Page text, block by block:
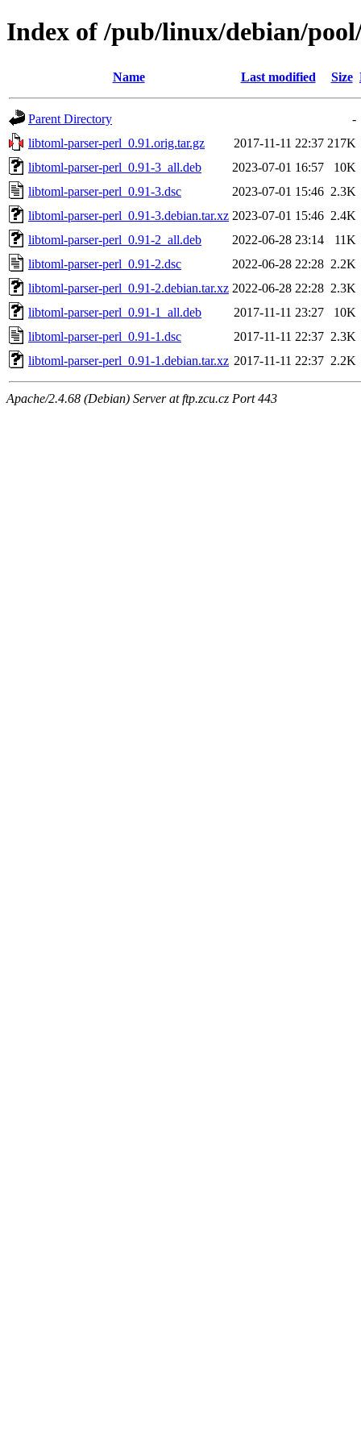
Index of /pub/linux/debian/
Name Last modified Size
Parent Directory
-
libtoml-parser-perl_0.91.orig.tar.gz
2017-11-11 22:37 217K
libtoml-parser-perl_0.91-3_all.deb
2023-07-01 16:57
10K
libtoml-parser-perl_0.91-3.dsc
2023-07-01 15:46 2.3K
libtoml-parser-perl_0.91-3.debian.tar.xz 2023-07-01 15:46 2.4K
libtoml-parser-perl_0.91-2_all.deb
2022-06-28 23:14
11K
libtoml-parser-perl_0.91-2.dsc
2022-06-28 22:28 2.2K
libtoml-parser-perl_0.91-2.debian.tar.xz 2022-06-28 22:28 2.3K
libtoml-parser-perl_0.91-1_all.deb
2017-11-11 23:27
10K
libtoml-parser-perl_0.91-1.dsc
2017-11-11 22:37 2.3K
libtoml-parser-perl_0.91-1.debian.tar.xz 2017-11-11 22:37 2.2K
Apache/2.4.68 (Debian) Server at ftp.zcu.cz Port 443